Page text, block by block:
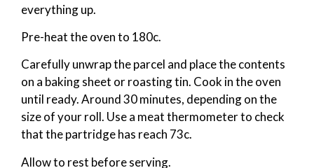
everything up.
Pre-heat the oven to 180c.
Carefully unwrap the parcel and place the contents
on a baking sheet or roasting tin. Cook in the oven
until ready. Around 30 minutes, depending on the
size of your roll. Use a meat thermometer to check
that the partridge has reach 73c.
Allow to rest before serving.